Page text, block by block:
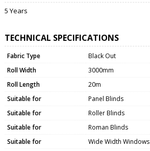
5 Years
TECHNICAL SPECIFICATIONS
Fabric Type
Black Out
Roll Width
3000mm
Roll Length
20m
Suitable for
Panel Blinds
Suitable for
Roller Blinds
Suitable for
Roman Blinds
Suitable for
Wide Width Windows